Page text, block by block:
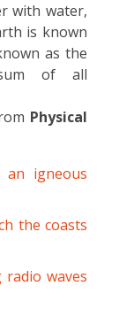
with water,
is known
as the
of all
Physical
igneous
the coasts
waves